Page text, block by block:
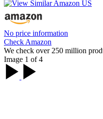
No price information
Check Amazon
We check over 250 million
Image 1 of 4